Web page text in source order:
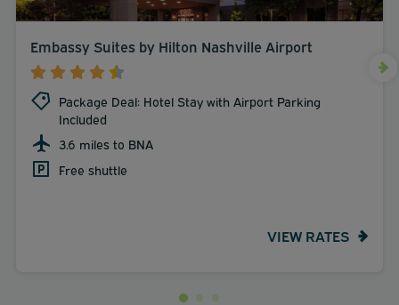
Embassy Suites by Hilton Nashville Airport
Package Deal: Hotel Stay with Airport Parking
Included
3.6 miles to BNA
Free shuttle
VIEW RATES